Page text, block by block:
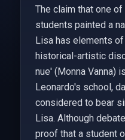
The claim that one
students painted a
Lisa has elements
historical-artistic
nue' (Monna Vanna)
Leonardo's school,
considered to bear
Lisa. Although
proof that a student